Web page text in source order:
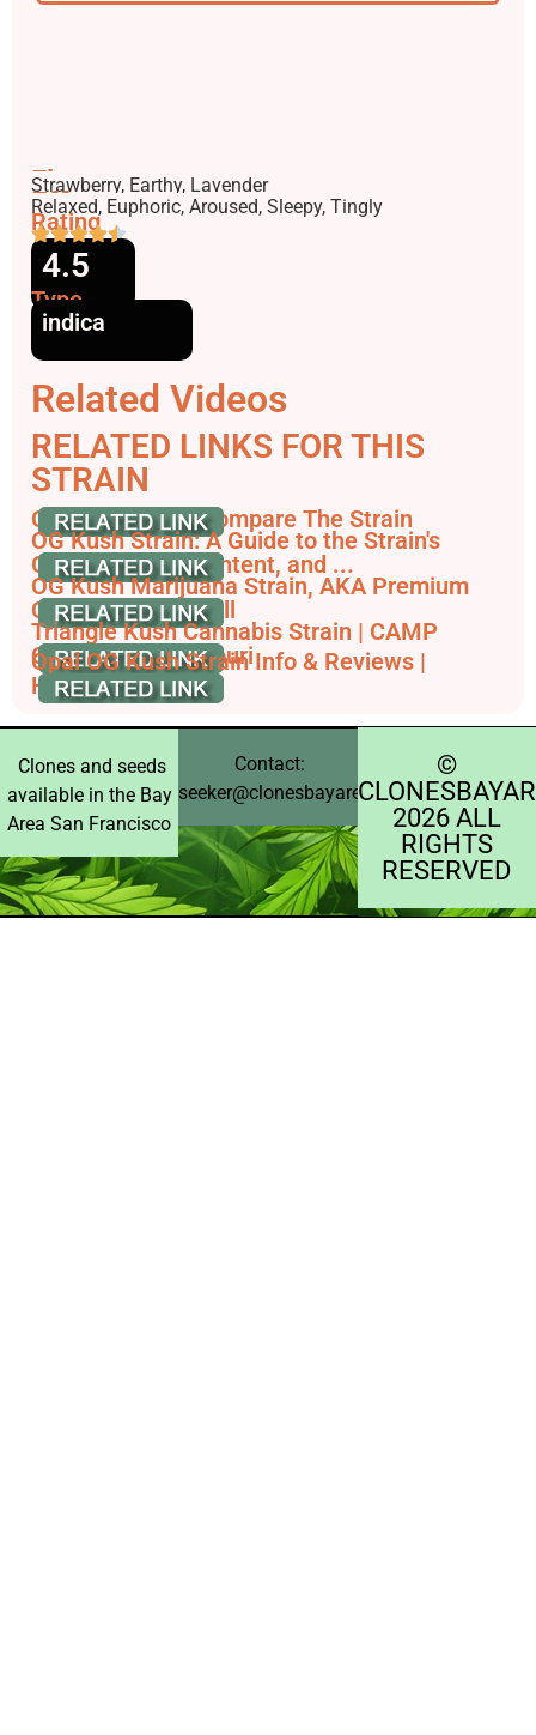
Flavors
Strawberry, Earthy, Lavender
Effects
Relaxed, Euphoric, Aroused, Sleepy, Tingly
Rating
4.5
Type
indica
Related Videos
RELATED LINKS FOR THIS
STRAIN
Opal OG Kush - Compare The Strain
OG Kush Strain: A Guide to the Strain's
Genetics, THC Content, and ...
OG Kush Marijuana Strain, AKA Premium
OG Kush - Leafwell
Triangle Kush Cannabis Strain | CAMP
Cannabis in Missouri
Opal OG Kush Strain Info & Reviews |
HashDash
Clones and seeds
available in the Bay
Area San Francisco
Contact:
seeker@clonesbayarea.com
©️
2026 ALL
RIGHTS
RESERVED